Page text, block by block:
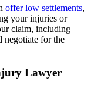
offer low settlements,
your injuries or
claim, including
negotiate for the
Lawyer